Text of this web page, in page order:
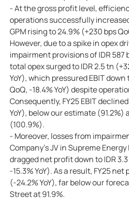
- At the gross profit level,
operations successfully
GPM rising to 24.9% (+230 bps
However, due to a spike in opex
impairment provisions of IDR 587
total opex surged to IDR 2.5 tn
YoY), which pressured EBIT down
QoQ, -18.4% YoY) despite
Consequently, FY25 EBIT
YoY), below our estimate (91.2%)
(100.9%).
- Moreover, losses from
Company's JV in Supreme
dragged net profit down to IDR
-15.3% YoY). As a result, FY25
(-24.2% YoY), far below our
Street at 91.9%.